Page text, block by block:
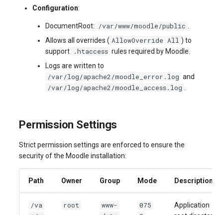
Configuration:
DocumentRoot: /var/www/moodle/public
Allows all overrides ( AllowOverride All ) to
support
.htaccess rules required by Moodle.
Logs are written to
/var/log/apache2/moodle_error.log and
/var/log/apache2/moodle_access.log
Permission Settings
Strict permission settings are enforced to ensure the
security of the Moodle installation:
Path Owner Group Mode Description
/va
root
www-
075
Application